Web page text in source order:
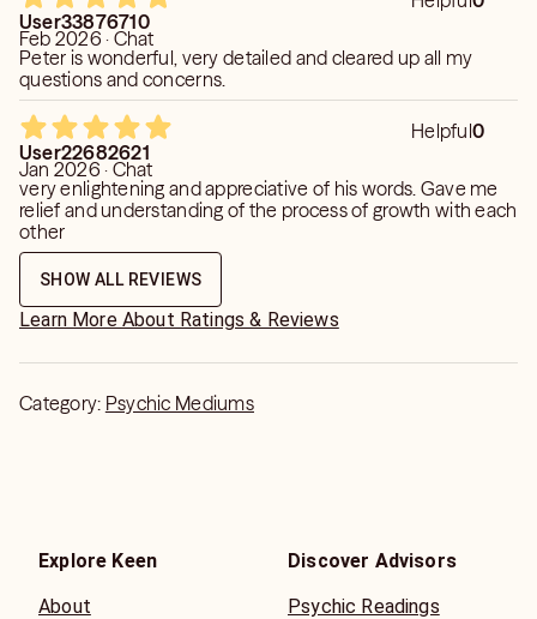
User33876710
Feb 2026 · Chat
Peter is wonderful, very detailed and cleared up all my
questions and concerns.
Helpful0
User22682621
Jan 2026 · Chat
very enlightening and appreciative of his words. Gave me
relief and understanding of the process of growth with each
other
SHOW ALL REVIEWS
Learn More About Ratings & Reviews
Category: Psychic Mediums
Explore Keen
About
Discover Advisors
Psychic Readings